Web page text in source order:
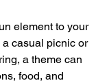
element to your
a casual picnic or
a theme can
food, and